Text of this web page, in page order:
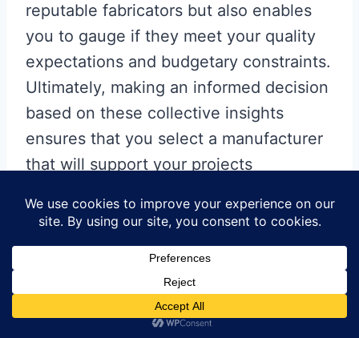
reputable fabricators but also enables
you to gauge if they meet your quality
expectations and budgetary constraints.
Ultimately, making an informed decision
based on these collective insights
ensures that you select a manufacturer
that will support your projects
Conclusion
As you contemplate the best options for
yourpcb manufacturingneeds, the